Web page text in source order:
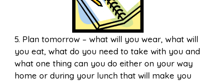
5. Plan tomorrow – what will you wear, what will
you eat, what do you need to take with you and
what one thing can you do either on your way
home or during your lunch that will make you